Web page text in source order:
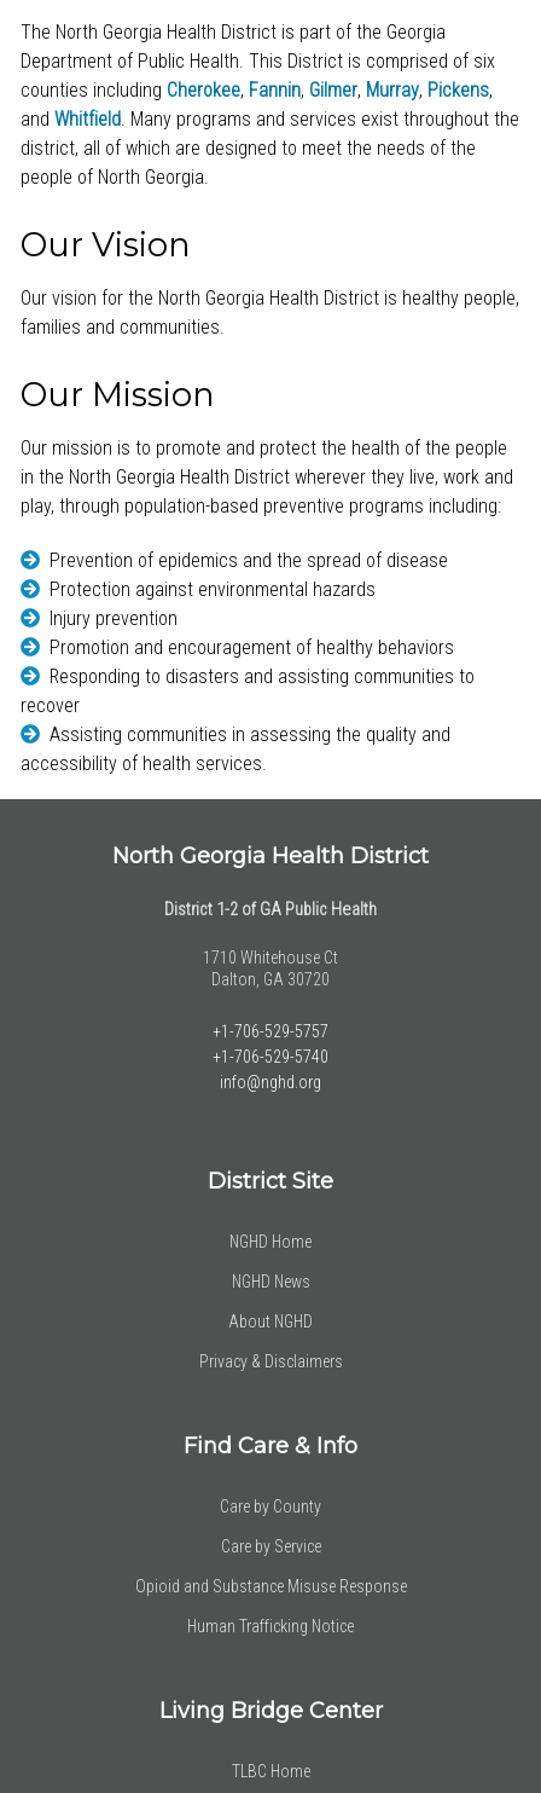
The North Georgia Health District is part of the Georgia
Department of Public Health. This District is comprised of six
counties including Cherokee, Fannin, Gilmer, Murray, Pickens,
and Whitfield. Many programs and services exist throughout the
district, all of which are designed to meet the needs of the
people of North Georgia.
Our Vision
Our vision for the North Georgia Health District is healthy people,
families and communities.
Our Mission
Our mission is to promote and protect the health of the people
in the North Georgia Health District wherever they live, work and
play, through population-based preventive programs including:
Prevention of epidemics and the spread of disease
Protection against environmental hazards
Injury prevention
Promotion and encouragement of healthy behaviors
Responding to disasters and assisting communities to
recover
Assisting communities in assessing the quality and
accessibility of health services.
North Georgia Health District
District 1-2 of GA Public Health
1710 Whitehouse Ct
Dalton, GA 30720
+1-706-529-5757
+1-706-529-5740
info@nghd.org
District Site
NGHD Home
NGHD News
About NGHD
Privacy & Disclaimers
Find Care & Info
Care by County
Care by Service
Opioid and Substance Misuse Response
Human Trafficking Notice
Living Bridge Center
TLBC Home